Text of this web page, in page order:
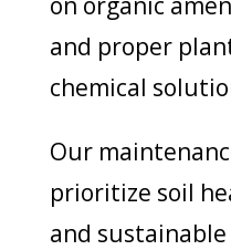
and proper
chemical
Our
prioritize soil
and